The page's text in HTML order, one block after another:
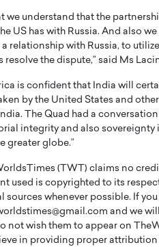
we understand that the
US has with Russia. And also
a relationship with Russia, to
resolve the dispute,” said Ms
is confident that India will
by the United States and
The Quad had a
integrity and also
greater globe.”
(TWT) claims no
used is copyrighted to its
sources whenever possible. If
and we
not wish them to appear on
in providing proper
represents a new generation…